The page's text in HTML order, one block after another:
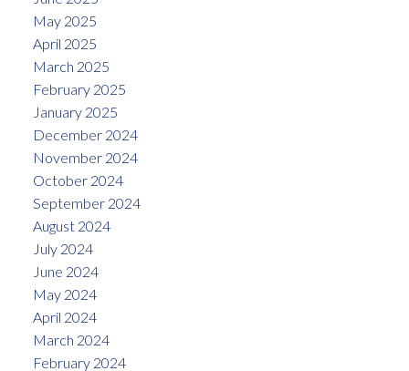
May 2025
April 2025
March 2025
February 2025
January 2025
December 2024
November 2024
October 2024
September 2024
August 2024
July 2024
June 2024
May 2024
April 2024
March 2024
February 2024